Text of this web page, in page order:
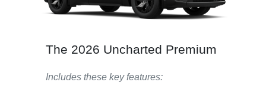
The 2026 Uncharted Premium
Includes these key features: